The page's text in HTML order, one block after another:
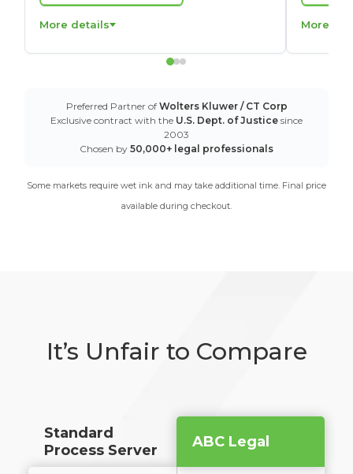
More details More
Preferred Partner of Wolters Kluwer / CT Corp
Exclusive contract with the U.S. Dept. of Justice since
2003
Chosen by 50,000+ legal professionals
Some markets require wet ink and may take additional time. Final price
available during checkout.
It’s Unfair to Compare
Standard
Process Server
ABC Legal